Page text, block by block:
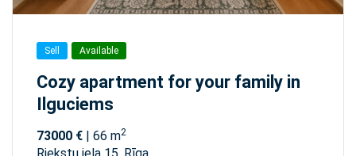
Sell Available
Cozy apartment for your family in
Ilguciems
73000 € | 66 m2
Riekstu iela 15, Rīga